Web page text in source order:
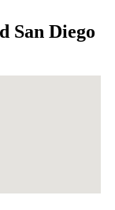
San Diego